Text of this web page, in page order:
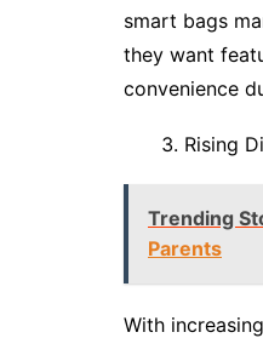
smart bags
they want
convenience
Rising
Trending
Parents
With